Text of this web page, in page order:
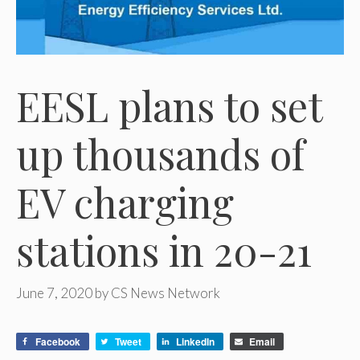
EESL plans to set
up thousands of
EV charging
stations in 20-21
June 7, 2020byCS News Network
Facebook Tweet LinkedIn Email